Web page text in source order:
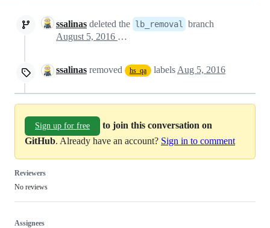
ssalinas deleted the lb_removal
branch
August 5, 2016 13:49
ssalinas removed hs_qa labels Aug 5, 2016
Sign up for free
to join this conversation on
GitHub. Already have an account? Sign in to comment
Reviewers
No reviews
Assignees